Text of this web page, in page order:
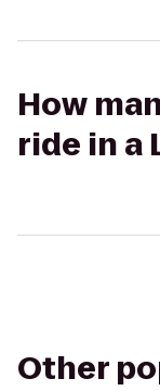
How
ride in a
Other